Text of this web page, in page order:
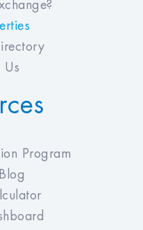
Us
Program